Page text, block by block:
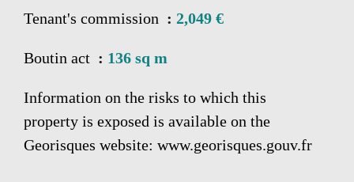
Tenant's commission 2,049 €
Boutin act 136 sq m
Information on the risks to which this
property is exposed is available on the
Georisques website: www.georisques.gouv.fr